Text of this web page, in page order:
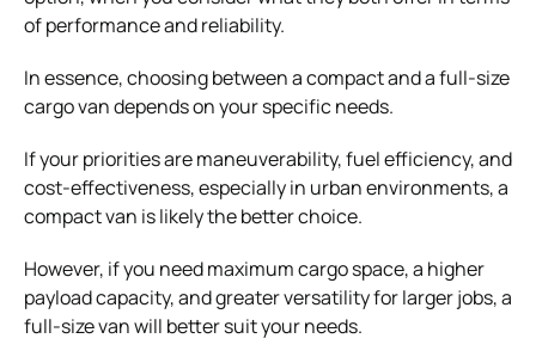
of performance and reliability.
In essence, choosing between a compact and a full-size
cargo van depends on your specific needs.
If your priorities are maneuverability, fuel efficiency, and
cost-effectiveness, especially in urban environments, a
compact van is likely the better choice.
However, if you need maximum cargo space, a higher
payload capacity, and greater versatility for larger jobs, a
full-size van will better suit your needs.